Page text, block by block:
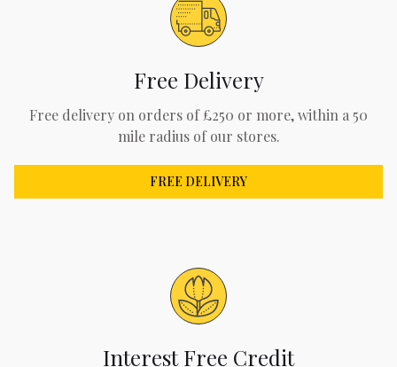
Free Delivery
Free delivery on orders of £250 or more, within a 50
mile radius of our stores.
FREE DELIVERY
Interest Free Credit